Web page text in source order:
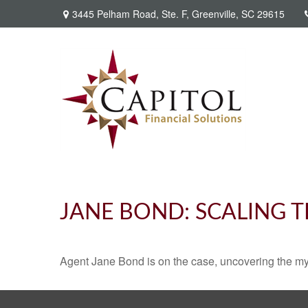
3445 Pelham Road, Ste. F, Greenville, SC 29615
JANE BOND: SCALING
Agent Jane Bond is on the case, uncovering the